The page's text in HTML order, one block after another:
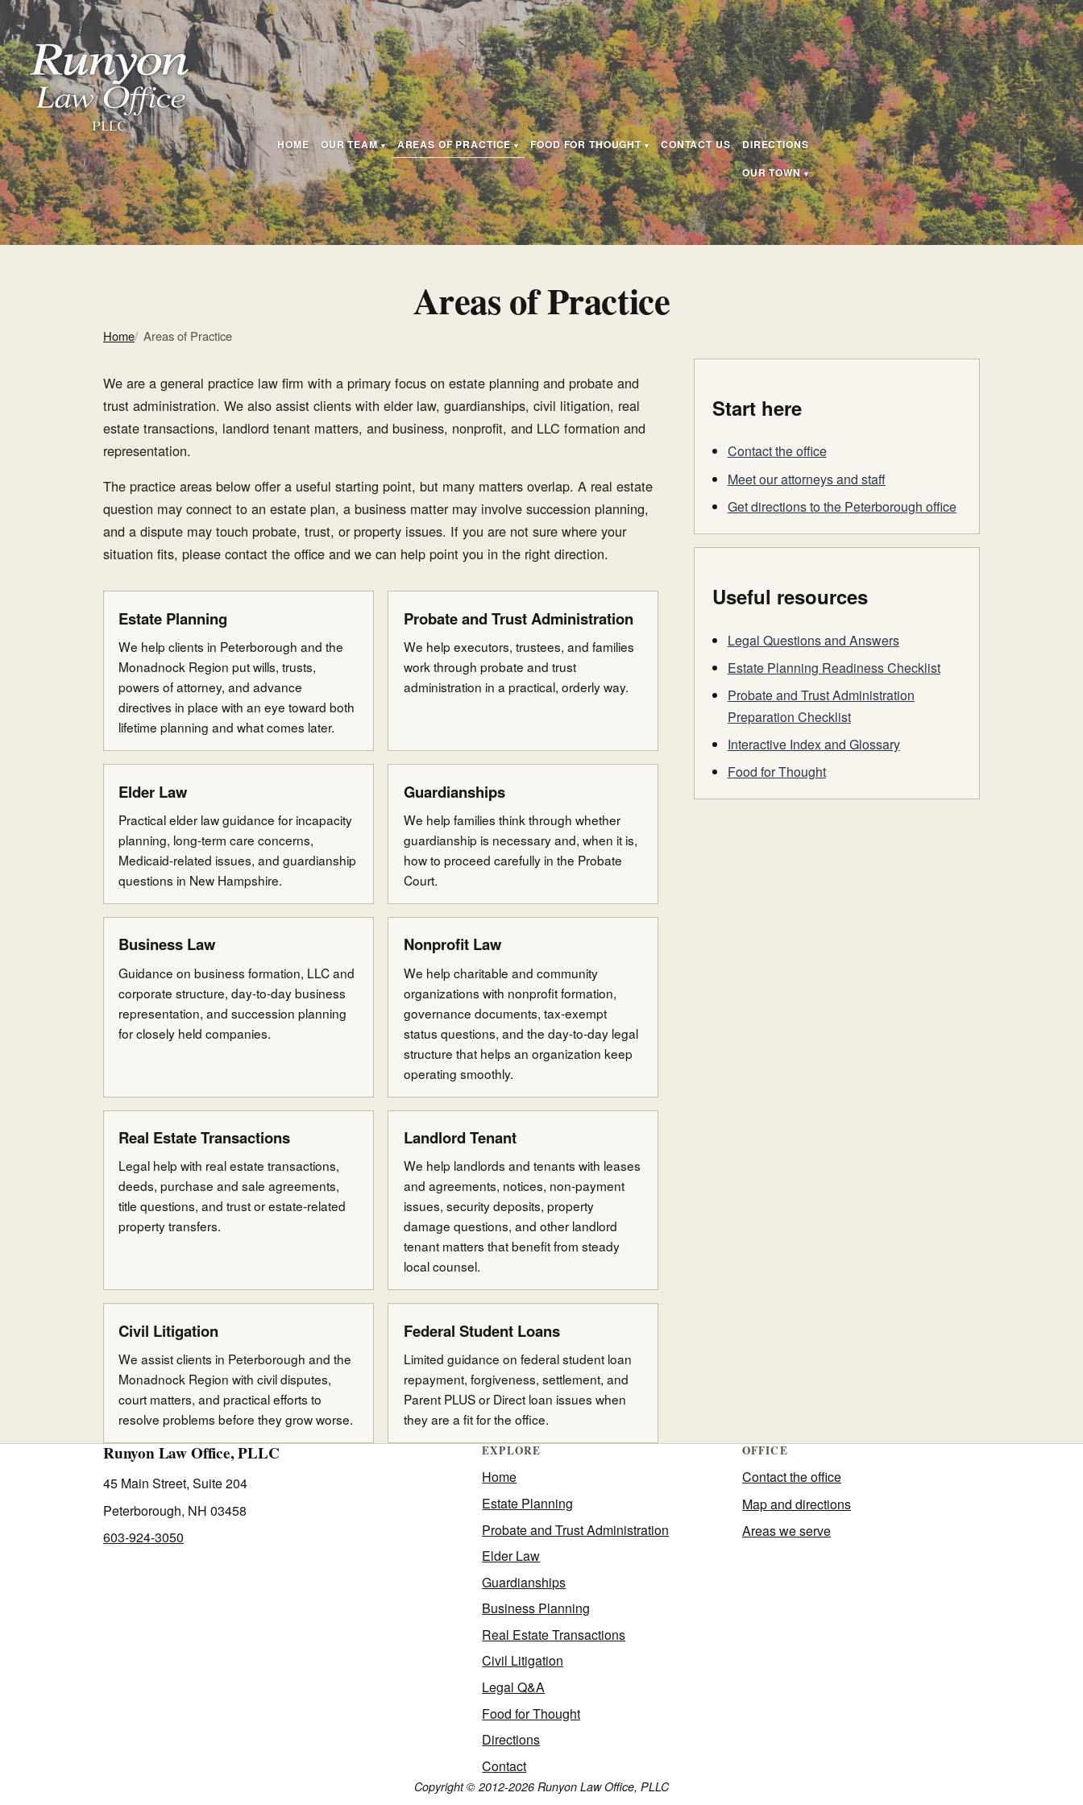
HOME OUR TEAM AREAS OF PRACTICE FOOD FOR THOUGHT CONTACT US
DIRECTIONS
OUR TOWN
Areas of Practice
Home Areas of Practice
We are a general practice law firm with a primary focus on estate planning and probate and
trust administration. We also assist clients with elder law, guardianships, civil litigation, real
estate transactions, landlord tenant matters, and business, nonprofit, and LLC formation and
representation.
The practice areas below offer a useful starting point, but many matters overlap. A real estate
question may connect to an estate plan, a business matter may involve succession planning,
and a dispute may touch probate, trust, or property issues. If you are not sure where your
situation fits, please contact the office and we can help point you in the right direction.
Estate Planning
We help clients in Peterborough and the
Monadnock Region put wills, trusts,
powers of attorney, and advance
directives in place with an eye toward both
lifetime planning and what comes later.
Probate and Trust Administration
We help executors, trustees, and families
work through probate and trust
administration in a practical, orderly way.
Elder Law
Practical elder law guidance for incapacity
planning, long-term care concerns,
Medicaid-related issues, and guardianship
questions in New Hampshire.
Guardianships
We help families think through whether
guardianship is necessary and, when it is,
how to proceed carefully in the Probate
Court.
Business Law
Guidance on business formation, LLC and
corporate structure, day-to-day business
representation, and succession planning
for closely held companies.
Nonprofit Law
We help charitable and community
organizations with nonprofit formation,
governance documents, tax-exempt
status questions, and the day-to-day legal
structure that helps an organization keep
operating smoothly.
Real Estate Transactions
Legal help with real estate transactions,
deeds, purchase and sale agreements,
title questions, and trust or estate-related
property transfers.
Landlord Tenant
We help landlords and tenants with leases
and agreements, notices, non-payment
issues, security deposits, property
damage questions, and other landlord
tenant matters that benefit from steady
local counsel.
Civil Litigation
We assist clients in Peterborough and the
Monadnock Region with civil disputes,
court matters, and practical efforts to
resolve problems before they grow worse.
Federal Student Loans
Limited guidance on federal student loan
repayment, forgiveness, settlement, and
Parent PLUS or Direct loan issues when
they are a fit for the office.
Start here
Contact the office
Meet our attorneys and staff
Get directions to the Peterborough office
Useful resources
Legal Questions and Answers
Estate Planning Readiness Checklist
Probate and Trust Administration
Preparation Checklist
Interactive Index and Glossary
Food for Thought
Runyon Law Office, PLLC
45 Main Street, Suite 204
Peterborough, NH 03458
603-924-3050
EXPLORE
Home
Estate Planning
Probate and Trust Administration
Elder Law
Guardianships
Business Planning
Real Estate Transactions
Civil Litigation
Legal Q&A
Food for Thought
Directions
Contact
OFFICE
Contact the office
Map and directions
Areas we serve
Copyright © 2012-2026 Runyon Law Office, PLLC